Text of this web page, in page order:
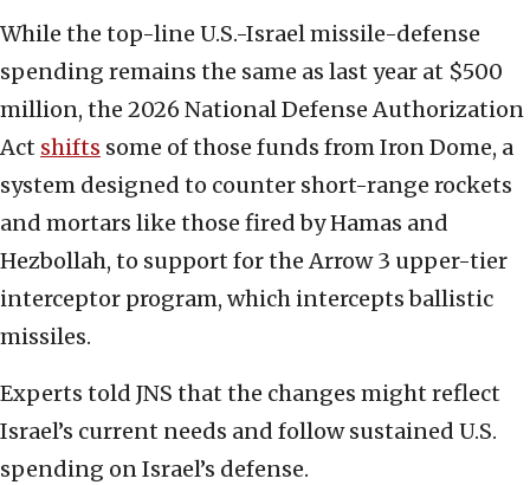
While the top-line U.S.-Israel missile-defense
spending remains the same as last year at $500
million, the 2026 National Defense Authorization
Act shifts some of those funds from Iron Dome, a
system designed to counter short-range rockets
and mortars like those fired by Hamas and
Hezbollah, to support for the Arrow 3 upper-tier
interceptor program, which intercepts ballistic
missiles.
Experts told JNS that the changes might reflect
Israel’s current needs and follow sustained U.S.
spending on Israel’s defense.